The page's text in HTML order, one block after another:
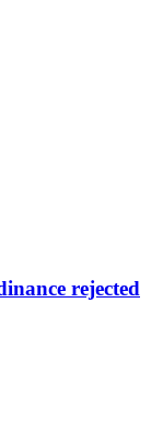
rejected